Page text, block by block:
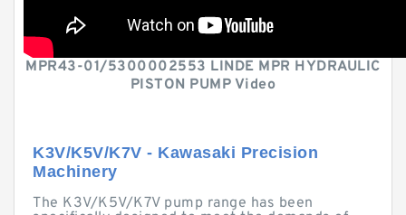
MPR43-01/5300002553 LINDE MPR HYDRAULIC
PISTON PUMP Video
K3V/K5V/K7V - Kawasaki Precision
Machinery
The K3V/K5V/K7V pump range has been